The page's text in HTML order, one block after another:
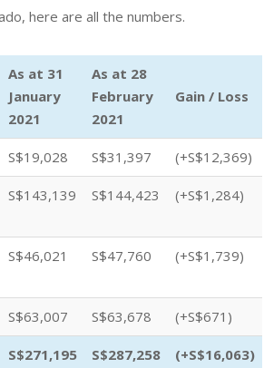
here are all the numbers.
As at 31
January
2021
As at 28
February
2021
Gain / Loss
S$19,028 S$31,397 (+S$12,369)
S$143,139 S$144,423 (+S$1,284)
S$46,021 S$47,760 (+S$1,739)
S$63,007 S$63,678 (+S$671)
S$271,195 S$287,258 (+S$16,063)